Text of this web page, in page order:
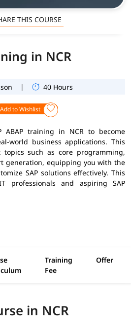
in NCR
| 40 Hours
Add to Wishlist
ABAP training in NCR to become
world business applications. This
topics such as core programming,
generation, equipping you with the
SAP solutions effectively. This
professionals and aspiring SAP
THIS COURSE
Training
Fee
Offer
in NCR